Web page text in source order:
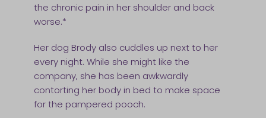
the chronic pain in her shoulder and back
worse.*
Her dog Brody also cuddles up next to her
every night. While she might like the
company, she has been awkwardly
contorting her body in bed to make space
for the pampered pooch.